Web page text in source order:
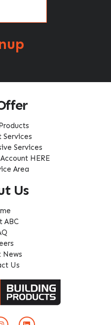
Services
Services
HERE
Area
Us
ABC
News
Us